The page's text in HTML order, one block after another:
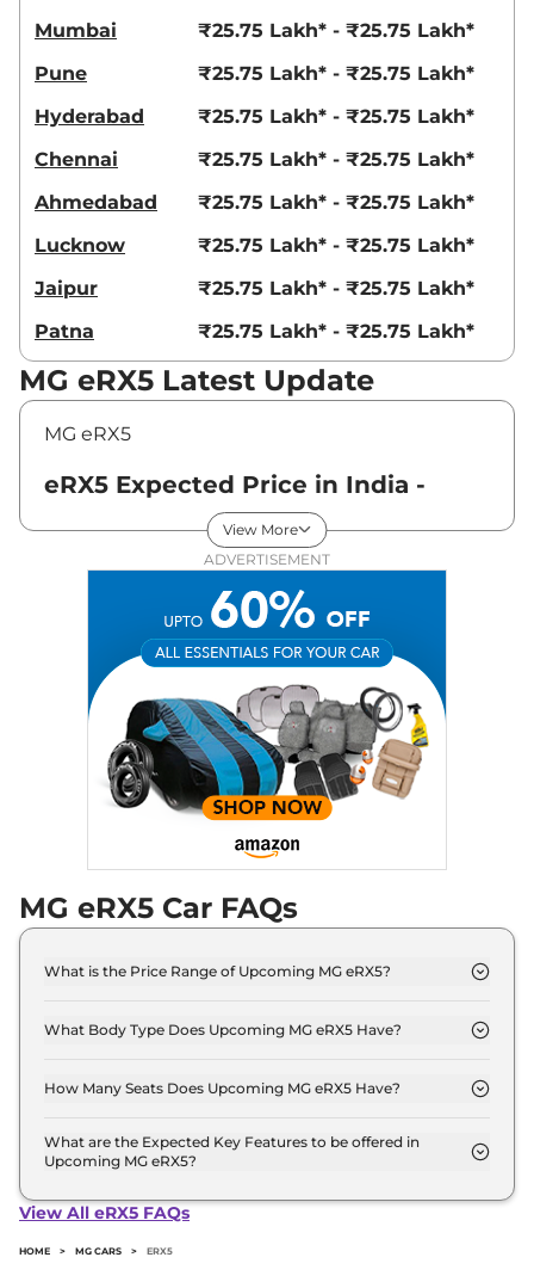
Mumbai
₹25.75 Lakh* - ₹25.75 Lakh*
Pune
₹25.75 Lakh* - ₹25.75 Lakh*
Hyderabad
₹25.75 Lakh* - ₹25.75 Lakh*
Chennai
₹25.75 Lakh* - ₹25.75 Lakh*
Ahmedabad
₹25.75 Lakh* - ₹25.75 Lakh*
Lucknow
₹25.75 Lakh* - ₹25.75 Lakh*
Jaipur
₹25.75 Lakh* - ₹25.75 Lakh*
Patna
₹25.75 Lakh* - ₹25.75 Lakh*
MG eRX5 Latest Update
MG eRX5
eRX5 Expected Price in India -
Standard
View More
ADVERTISEMENT
MG eRX5 Car FAQs
What is the Price Range of Upcoming MG eRX5?
25.0 Lakh.
What Body Type Does Upcoming MG eRX5 Have?
How Many Seats Does Upcoming MG eRX5 Have?
What are the Expected Key Features to be offered in
Upcoming MG eRX5?
ventilated seats, panoramic sunroof, level 2 ADAS
View All eRX5 FAQs
HOME > MG CARS > ERX5